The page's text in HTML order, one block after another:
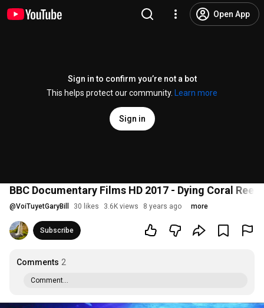
Open App
Sign in to confirm you’re not a bot
This helps protect our community.
Learn more
Sign in
BBC Documentary Films HD 2017 - Dying Coral
@VoiTuyetGaryBill 30 likes 3.6K views 8 years ago more
Subscribe
Comments 2
Comment...